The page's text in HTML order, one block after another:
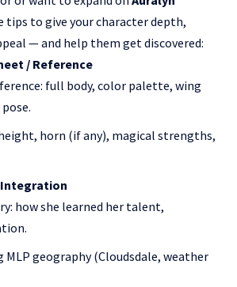
tips to give your character depth,
— and help them get discovered:
/ Reference
full body, color palette, wing
horn (if any), magical strengths,
how she learned her talent,
geography (Cloudsdale, weather